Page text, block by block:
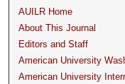
AUILR Home
About This Journal
Editors and Staff
American University
American University